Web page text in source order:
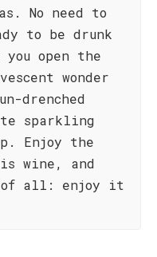
No need to
to be drunk
you open the
wonder
drenched
sparkling
Enjoy the
wine, and
of all: enjoy it